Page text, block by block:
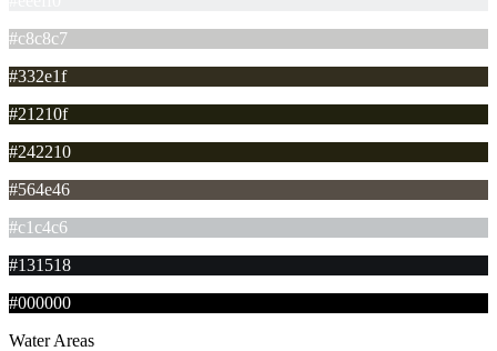
#c8c8c7
#332e1f
#21210f
#242210
#564e46
#c1c4c6
#131518
#000000
Water Areas